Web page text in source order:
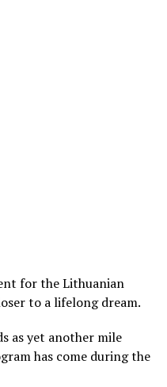
for the Lithuanian
to a lifelong dream.
as yet another mile
has come during the